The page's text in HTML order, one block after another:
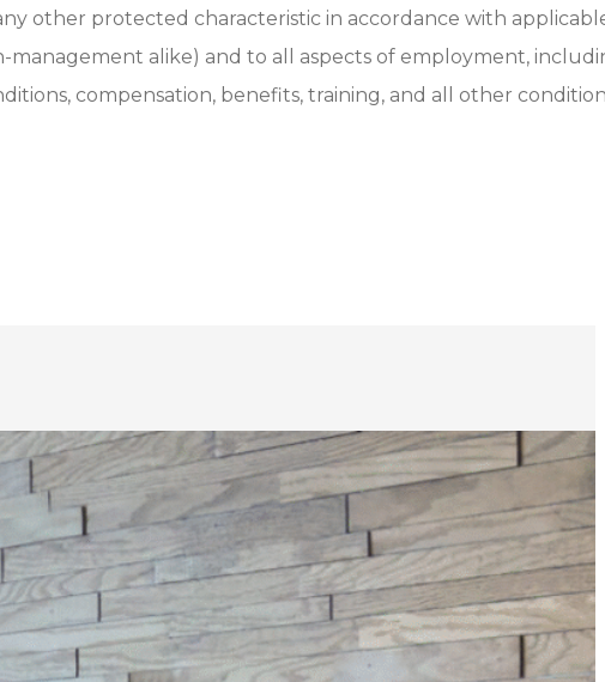
other protected characteristic in accordance with
management alike) and to all aspects of employment,
compensation, benefits, training, and all other